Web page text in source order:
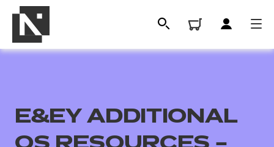
E&EY ADDITIONAL